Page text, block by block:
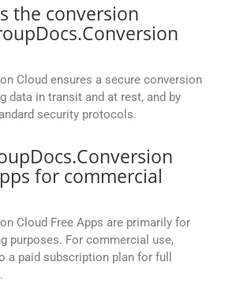
the conversion
Cloud ensures a secure conversion
data in transit and at rest, and by
security protocols.
for commercial
Cloud Free Apps are primarily for
purposes. For commercial use,
a paid subscription plan for full